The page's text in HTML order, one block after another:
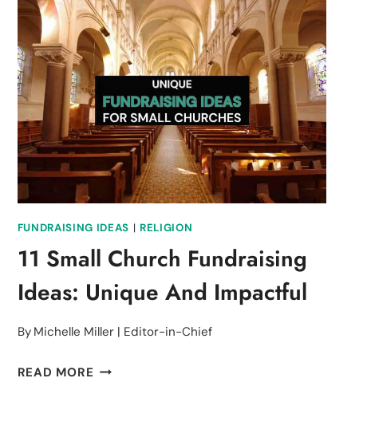
WRESTLING
TEAMS:
FUNDRAISING IDEAS | RELIGION
11 Small Church Fundraising
Ideas: Unique And Impactful
By Michelle Miller | Editor-in-Chief
READ MORE 11